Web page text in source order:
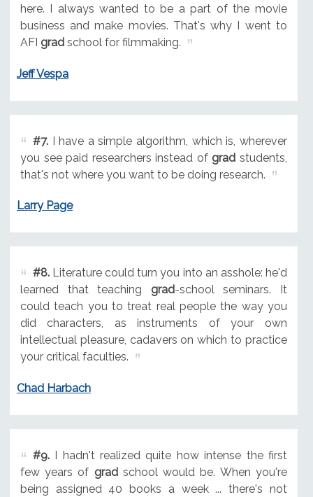
here. I always wanted to be a part of the movie
business and make movies. That's why I went to
AFI gradschool for filmmaking.
Jeff Vespa
#7.I have a simple algorithm, which is, wherever
you see paid researchers instead of grad students,
that's not where you want to be doing research.
Larry Page
#8.Literature could turn you into an asshole: he'd
learned that teaching grad-school seminars. It
could teach you to treat real people the way you
did characters, as instruments of your own
intellectual pleasure, cadavers on which to practice
your critical faculties.
Chad Harbach
#9.I hadn't realized quite how intense the first
few years of gradschool would be. When you're
being assigned 40 books a week ... there's not